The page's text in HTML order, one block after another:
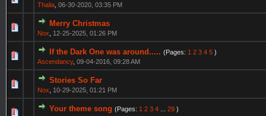
Thalia 06-30-2020, 03:35 PM
Merry Christmas
Nox 12-25-2025, 01:26 PM
If the Dark One was around..... (Pages: 1 2 3 4 5 )
Ascendancy, 09-04-2016, 09:28 AM
Stories So Far
Nox 10-29-2025, 01:21 PM
Your theme song (Pages: 1 2 3 4 29 )